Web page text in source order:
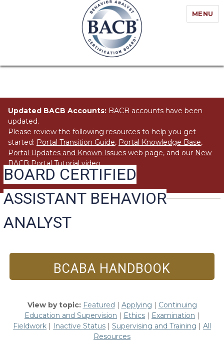
MENU
Updated BACB Accounts: BACB accounts have been
updated.
Please review the following resources to help you get
started: Portal Transition Guide, Portal Knowledge Base,
Portal Updates and Known Issues web page, and our New
BACB Portal Tutorialvideo.
BOARD CERTIFIED
ASSISTANT BEHAVIOR
ANALYST
BCABA HANDBOOK
View by topic: Featured | Applying | Continuing
Education and Supervision | Ethics | Examination |
Fieldwork | Inactive Status | Supervising and Training | All
Resources